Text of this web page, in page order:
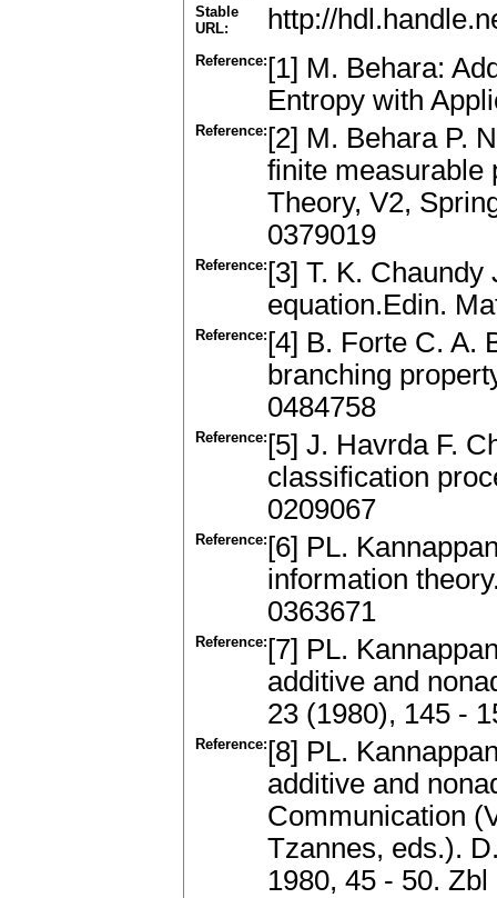
Stable
URL:
http://
Reference: [1] M. Behara:
Entropy with
Reference: [2] M. Behara P.
finite measurable
Theory, V2,
0379019
Reference: [3] T. K.
equation.Edin.
Reference: [4] B. Forte C. A.
branching
0484758
Reference: [5] J. Havrda F.
classification
0209067
Reference: [6] PL.
information
0363671
Reference: [7] PL.
additive and
23 (1980), 145 -
Reference: [8] PL.
additive and
Communication
Tzannes, eds.).
1980, 45 - 50.